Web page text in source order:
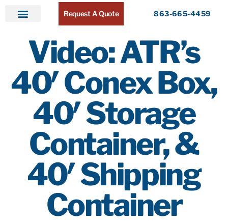
Request A Quote 863-665-4459
Video: ATR’s
40′ Conex Box,
40′ Storage
Container, &
40′ Shipping
Container